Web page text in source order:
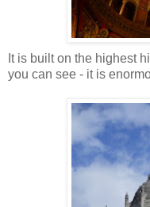
It is built on the highest
you can see - it is